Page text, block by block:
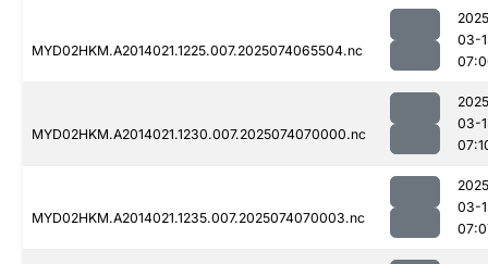
MYD02HKM.A2014021.1225.007.2025074065504.nc
03-
MYD02HKM.A2014021.1230.007.2025074070000.nc
03-
MYD02HKM.A2014021.1235.007.2025074070003.nc
03-